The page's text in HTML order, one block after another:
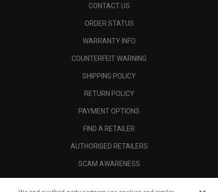
CONTACT US
ORDER STATUS
WARRANTY INFO
COUNTERFEIT WARNING
SHIPPING POLICY
RETURN POLICY
PAYMENT OPTIONS
FIND A RETAILER
AUTHORISED RETAILERS
SCAM AWARENESS